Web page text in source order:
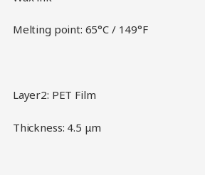
Melting point: 65°C / 149°F
Layer2: PET Film
Thickness: 4.5 μm